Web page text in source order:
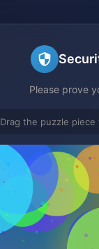
Please prove
Drag the puzzle